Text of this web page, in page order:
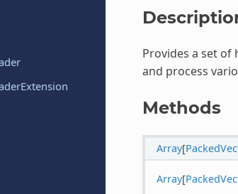
Extension
Provides a set
and process
Methods
Array[
Array[